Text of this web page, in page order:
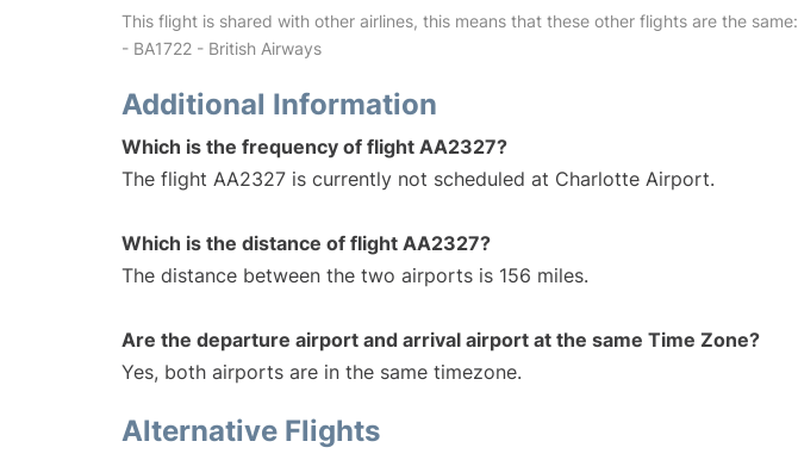
This flight is shared with other airlines, this means that these other flights are the same:
- BA1722 - British Airways
Additional Information
Which is the frequency of flight AA2327?
The flight AA2327 is currently not scheduled at Charlotte Airport.
Which is the distance of flight AA2327?
The distance between the two airports is 156 miles.
Are the departure airport and arrival airport at the same Time Zone?
Yes, both airports are in the same timezone.
Alternative Flights